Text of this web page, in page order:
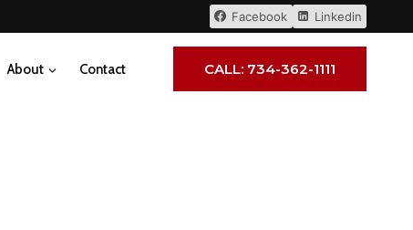
Facebook Linkedin
About Contact CALL: 734-362-1111